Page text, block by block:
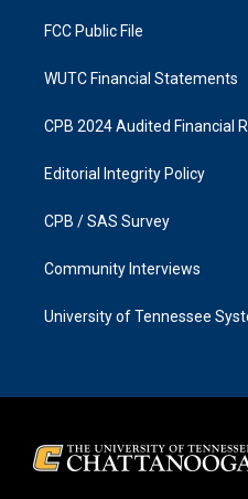
FCC Public File
WUTC Financial Statements
CPB 2024 Audited Financial
Editorial Integrity Policy
CPB / SAS Survey
Community Interviews
University of Tennessee